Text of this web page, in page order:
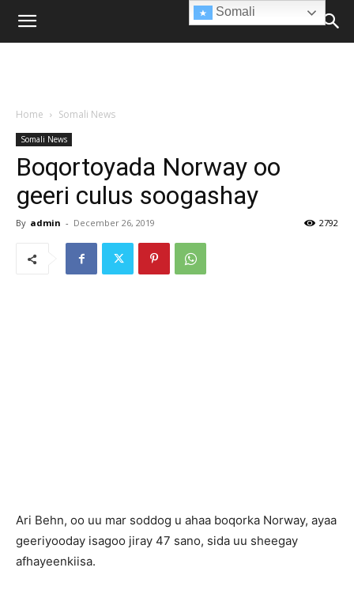
Home Somali News
Somali News
Boqortoyada Norway oo
geeri culus soogashay
By admin - December 26, 2019 2792
Ari Behn, oo uu mar soddog u ahaa boqorka Norway, ayaa
geeriyooday isagoo jiray 47 sano, sida uu sheegay
afhayeenkiisa.
Somali